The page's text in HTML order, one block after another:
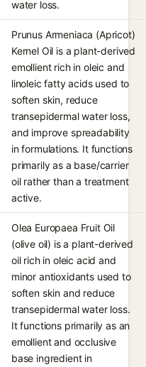
water loss.
Prunus Armeniaca (Apricot)
Kernel Oil is a plant-derived
emollient rich in oleic and
linoleic fatty acids used to
soften skin, reduce
transepidermal water loss,
and improve spreadability
in formulations. It functions
primarily as a base/carrier
oil rather than a treatment
active.
Olea Europaea Fruit Oil
(olive oil) is a plant-derived
oil rich in oleic acid and
minor antioxidants used to
soften skin and reduce
transepidermal water loss.
It functions primarily as an
emollient and occlusive
base ingredient in